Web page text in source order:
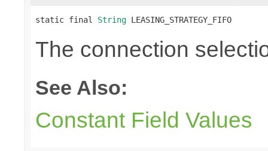
static final String LEASING_STRATEGY_FIFO
The connection
See Also:
Constant Field Values